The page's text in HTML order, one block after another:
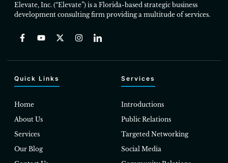
Elevate, Inc. (“Elevate”) is a Florida-based strategic business
development consulting firm providing a multitude of services.
Quick Links
Home
About Us
Services
Our Blog
Services
Introductions
Public Relations
Targeted Networking
Social Media